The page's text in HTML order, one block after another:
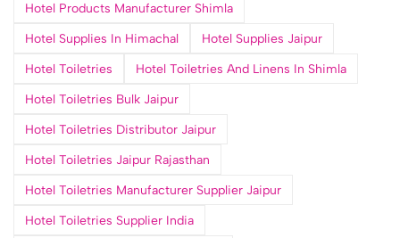
Hotel Products Manufacturer Shimla
Hotel Supplies In Himachal
Hotel Supplies Jaipur
Hotel Toiletries
Hotel Toiletries And Linens In Shimla
Hotel Toiletries Bulk Jaipur
Hotel Toiletries Distributor Jaipur
Hotel Toiletries Jaipur Rajasthan
Hotel Toiletries Manufacturer Supplier Jaipur
Hotel Toiletries Supplier India